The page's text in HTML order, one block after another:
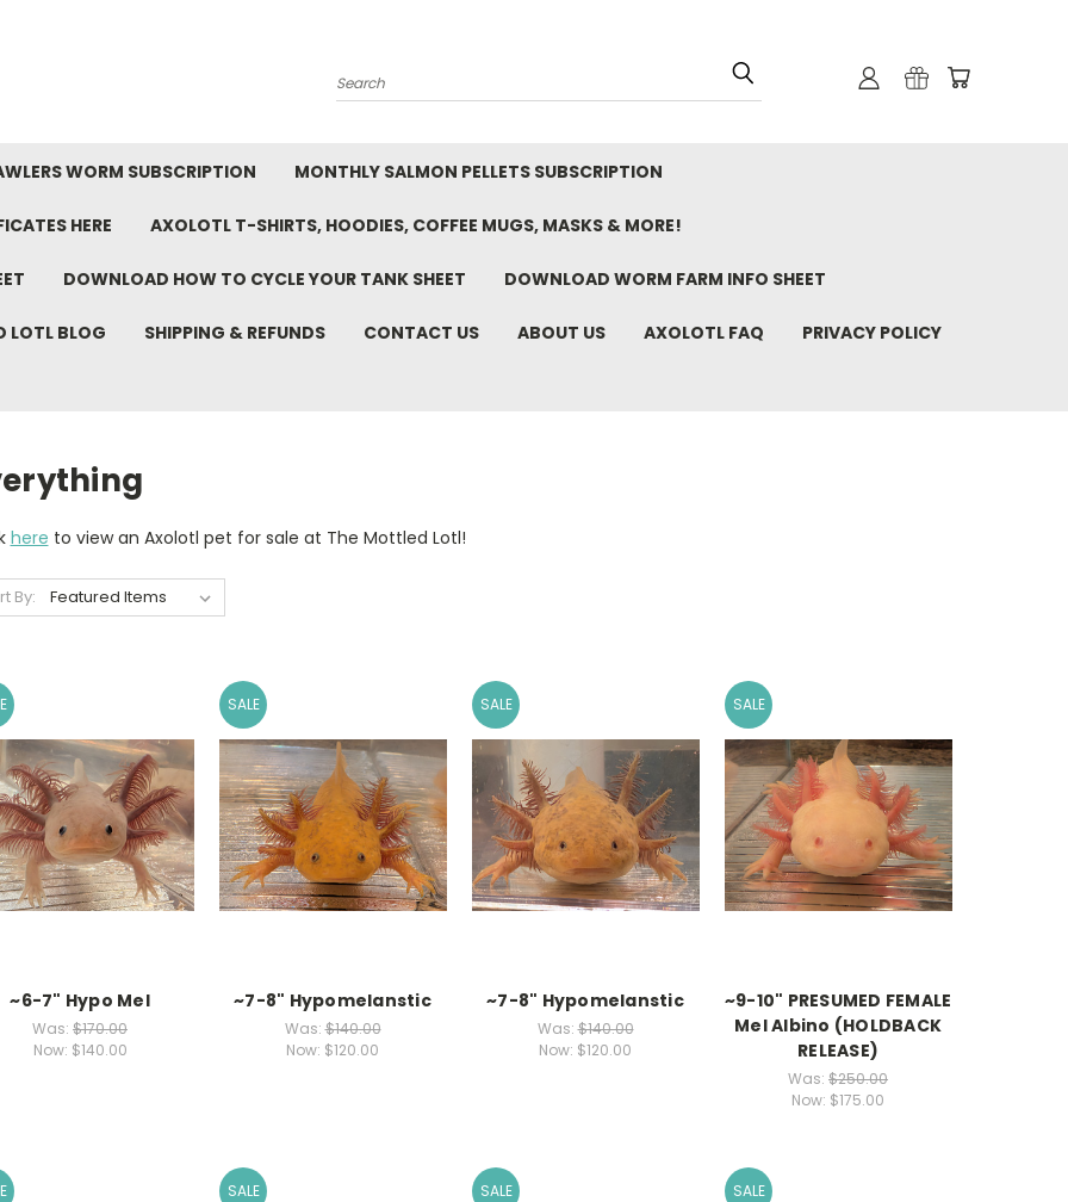
Search
WORM SUBSCRIPTION MONTHLY SALMON PELLETS SUBSCRIPTION
HERE AXOLOTL T-SHIRTS, HOODIES, COFFEE MUGS, MASKS & MORE!
DOWNLOAD HOW TO CYCLE YOUR TANK SHEET DOWNLOAD WORM FARM INFO SHEET
LOTL BLOG SHIPPING & REFUNDS CONTACT US ABOUT US AXOLOTL FAQ PRIVACY POLICY
here to view an Axolotl pet for sale at The Mottled Lotl!
By:
~6-7" Hypo Mel
Was: $170.00
Now: $140.00
SALE
~7-8" Hypomelanstic
Was:$140.00
Now: $120.00
SALE
~7-8" Hypomelanstic
Was:$140.00
Now: $120.00
SALE
~9-10" PRESUMED FEMALE
Mel Albino (HOLDBACK
RELEASE)
Was: $250.00
Now: $175.00
SALE SALE SALE